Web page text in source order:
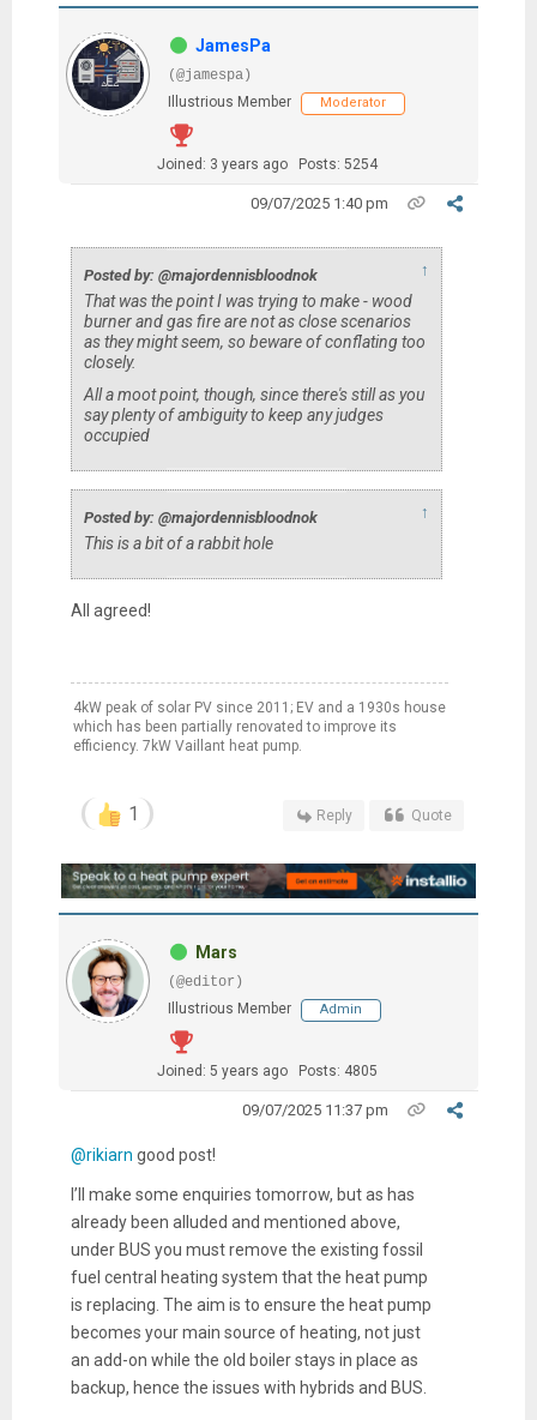
JamesPa
(@jamespa)
Illustrious Member
Moderator
Joined: 3 years ago Posts: 5254
09/07/2025 1:40 pm
Posted by: @majordennisbloodnok ↑
That was the point I was trying to make - wood
burner and gas fire are not as close scenarios
as they might seem, so beware of conflating too
closely.
All a moot point, though, since there's still as you
say plenty of ambiguity to keep any judges
occupied
Posted by: @majordennisbloodnok ↑
This is a bit of a rabbit hole
All agreed!
4kW peak of solar PV since 2011; EV and a 1930s house
which has been partially renovated to improve its
efficiency. 7kW Vaillant heat pump.
1 Reply Quote
Mars
(@editor)
Illustrious Member
Admin
Joined: 5 years ago Posts: 4805
09/07/2025 11:37 pm
@rikiarn good post!
I’ll make some enquiries tomorrow, but as has
already been alluded and mentioned above,
under BUS you must remove the existing fossil
fuel central heating system that the heat pump
is replacing. The aim is to ensure the heat pump
becomes your main source of heating, not just
an add-on while the old boiler stays in place as
backup, hence the issues with hybrids and BUS.